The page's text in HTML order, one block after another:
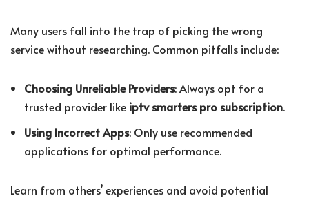
Many users fall into the trap of picking the wrong
service without researching. Common pitfalls include:
Choosing Unreliable Providers: Always opt for a
trusted provider like iptv smarters pro subscription.
Using Incorrect Apps: Only use recommended
applications for optimal performance.
Learn from others’ experiences and avoid potential